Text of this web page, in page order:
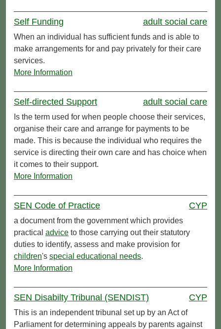
Self Funding adult social care
When an individual has sufficient funds and is able to
make arrangements for and pay privately for their care
services.
More Information
Self-directed Support adult social care
Is the term used for when people choose their services,
organise their care and arrange for payments to be
made. This is because the individual who requires the
service is directing their own care and has choice when
it comes to their support.
More Information
SEN Code of Practice CYP
a document from the government which provides
practical advice to those carrying out their statutory
duties to identify, assess and make provision for
children's special educational needs.
More Information
SEN Disabilty Tribunal (SENDIST) CYP
This is an independent tribunal set up by an Act of
Parliament for determining appeals by parents against